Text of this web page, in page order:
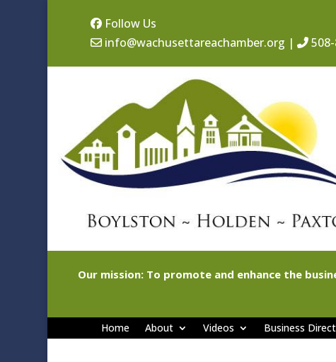
Follow Us
info@wachusettareachamber.org | 508-
Our mission: To promote and enhance the
Home About Videos Business